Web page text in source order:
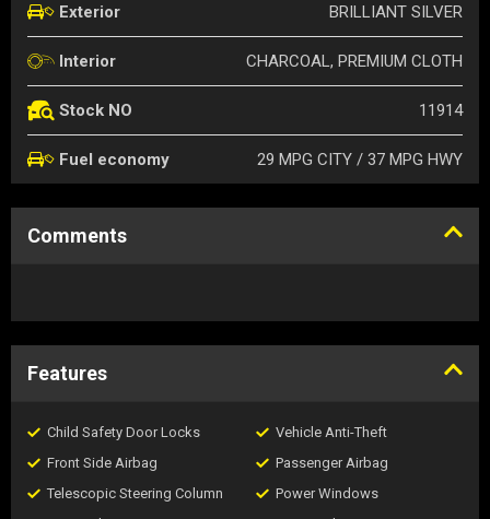
Exterior BRILLIANT SILVER
Interior CHARCOAL, PREMIUM CLOTH
Stock NO 11914
Fuel economy 29 MPG CITY / 37 MPG HWY
Comments
Features
Child Safety Door Locks
Front Side Airbag
Telescopic Steering Column
Vehicle Anti-Theft
Passenger Airbag
Power Windows